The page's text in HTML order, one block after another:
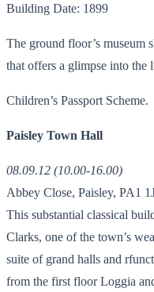
Building Date: 1899
The ground floor’s museum
that offers a glimpse into
Children’s Passport Scheme.
Paisley Town Hall
08.09.12 (10.00-16.00)
Abbey Close, Paisley, PA1
This substantial classical
Clarks, one of the town’s
suite of grand halls and
from the first floor Loggia